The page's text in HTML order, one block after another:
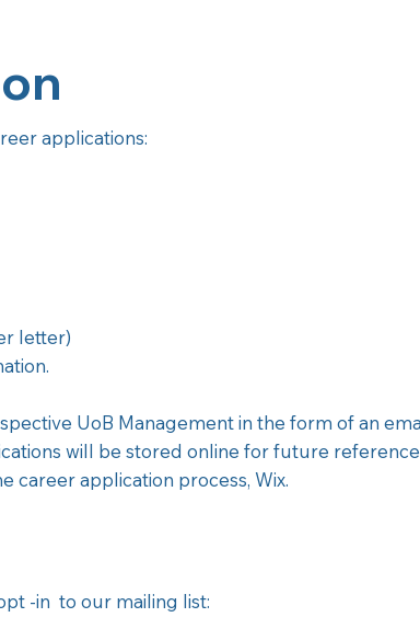
applications:
letter)
UoB Management in the form of an
will be stored online for future
career application process, Wix.
-in to our mailing list: